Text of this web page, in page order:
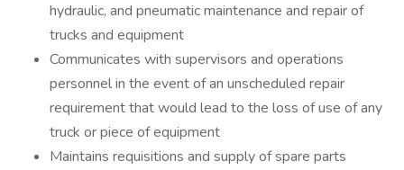
hydraulic, and pneumatic maintenance and repair of
trucks and equipment
Communicates with supervisors and operations
personnel in the event of an unscheduled repair
requirement that would lead to the loss of use of any
truck or piece of equipment
Maintains requisitions and supply of spare parts